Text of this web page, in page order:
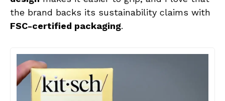
the brand backs its sustainability claims with
FSC-certified packaging.